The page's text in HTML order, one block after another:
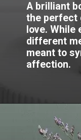
A brilliant
the perfect
love.
different
meant to
affection.